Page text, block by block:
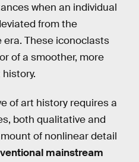
when an individual
from the
These iconoclasts
of a smoother, more
of art history requires a
both qualitative and
of nonlinear detail
mainstream